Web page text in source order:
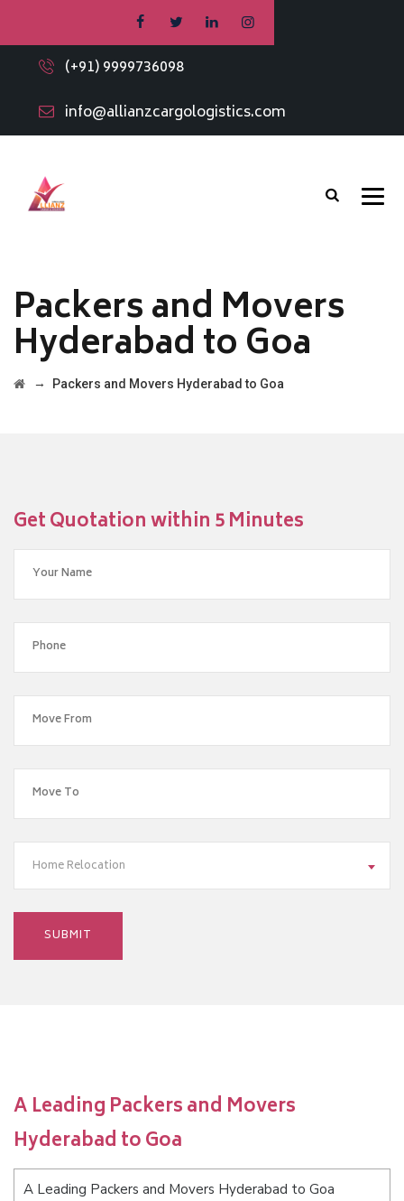
(+91) 9999736098
info@allianzcargologistics.com
Packers and Movers
Hyderabad to Goa
→ Packers and Movers Hyderabad to Goa
Get Quotation within 5 Minutes
Home Relocation
A Leading Packers and Movers
Hyderabad to Goa
A Leading Packers and Movers Hyderabad to Goa